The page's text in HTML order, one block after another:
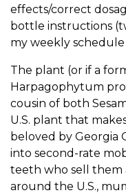
effects/correct
bottle instructions
my weekly schedule
The plant (or if a
Harpagophytum
cousin of both
U.S. plant that
beloved by Georgia
into second-rate
teeth who sell them
around the U.S.,